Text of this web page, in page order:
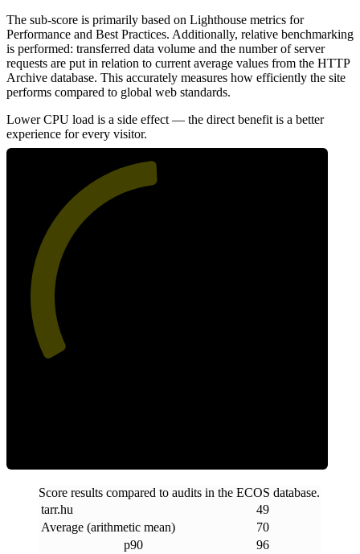
The sub-score is primarily based on Lighthouse metrics for
Performance and Best Practices. Additionally, relative benchmarking
is performed: transferred data volume and the number of server
requests are put in relation to current average values from the HTTP
Archive database. This accurately measures how efficiently the site
performs compared to global web standards.
Lower CPU load is a side effect — the direct benefit is a better
experience for every visitor.
Score results compared to audits in the ECOS database.
tarr.hu
49
Average (arithmetic mean)
70
p90
96